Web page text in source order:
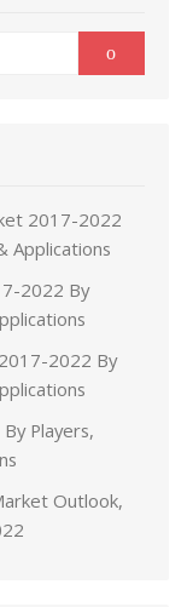
2017-2022
Applications
2022 By
2022 By
Players,
Outlook,